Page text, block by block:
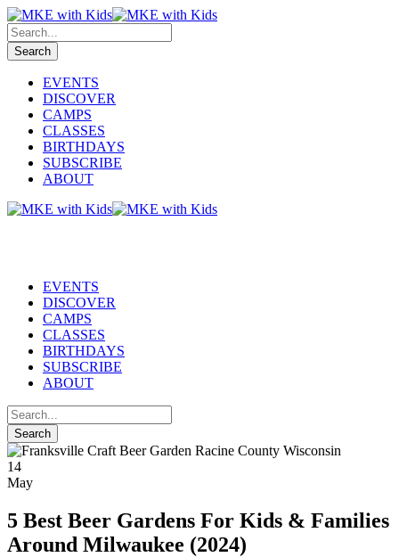
EVENTS
DISCOVER
CAMPS
CLASSES
BIRTHDAYS
SUBSCRIBE
ABOUT
EVENTS
DISCOVER
CAMPS
CLASSES
BIRTHDAYS
SUBSCRIBE
ABOUT
14
May
5 Best Beer Gardens For Kids & Families
Around Milwaukee (2024)